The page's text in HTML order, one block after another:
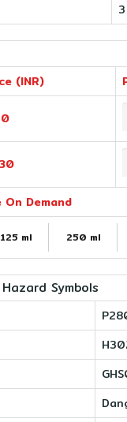
(INR)
On Demand
125 ml 250 ml
Symbols